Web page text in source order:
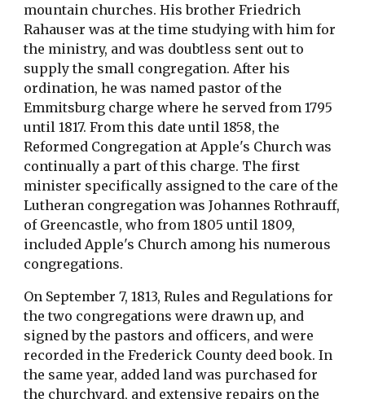
mountain churches. His brother Friedrich
Rahauser was at the time studying with him for
the ministry, and was doubtless sent out to
supply the small congregation. After his
ordination, he was named pastor of the
Emmitsburg charge where he served from 1795
until 1817. From this date until 1858, the
Reformed Congregation at Apple's Church was
continually a part of this charge. The first
minister specifically assigned to the care of the
Lutheran congregation was Johannes Rothrauff,
of Greencastle, who from 1805 until 1809,
included Apple's Church among his numerous
congregations.
On September 7, 1813, Rules and Regulations for
the two congregations were drawn up, and
signed by the pastors and officers, and were
recorded in the Frederick County deed book. In
the same year, added land was purchased for
the churchyard, and extensive repairs on the